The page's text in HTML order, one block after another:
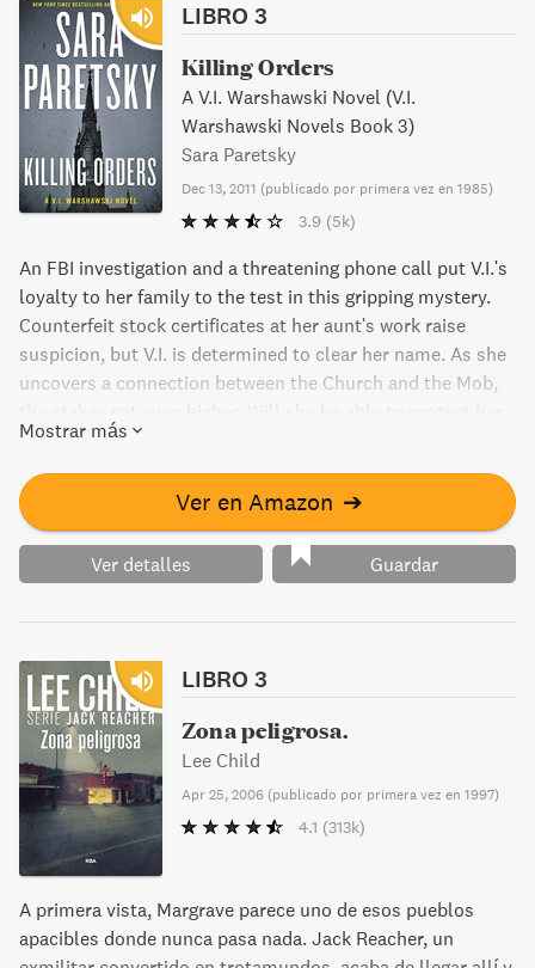
LIBRO 3
Killing Orders
A V.I. Warshawski Novel (V.I.
Warshawski Novels Book 3)
Sara Paretsky
Dec 13, 2011 (publicado por primera vez en 1985)
3.9 (5k)
An FBI investigation and a threatening phone call put V.I.'s
loyalty to her family to the test in this gripping mystery.
Counterfeit stock certificates at her aunt's work raise
suspicion, but V.I. is determined to clear her name. As she
uncovers a connection between the Church and the Mob,
family and solve the case?
Mostrar más
Ver en Amazon ➔
Ver detalles Guardar
LIBRO 3
Zona peligrosa.
Lee Child
Apr 25, 2006 (publicado por primera vez en 1997)
4.1 (313k)
A primera vista, Margrave parece uno de esos pueblos
apacibles donde nunca pasa nada. Jack Reacher, un